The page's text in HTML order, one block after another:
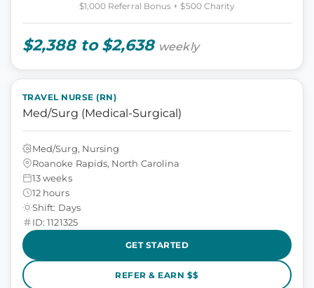
$1,000 Referral Bonus + $500 Charity
$2,388 to $2,638 weekly
TRAVEL NURSE (RN)
Med/Surg (Medical-Surgical)
Med/Surg, Nursing
Roanoke Rapids, North Carolina
13 weeks
12 hours
Shift: Days
ID: 1121325
GET STARTED
REFER & EARN $$